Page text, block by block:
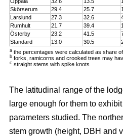
Skörserum
29.4 25.7
Larslund
27.3 32.6
Rumhult
21.7 39.4
Österby
23.2 41.5
Standard
13.0 30.5
a the percentages were calculated as share
b forks, ramicorns and crooked trees may
c straight stems with spike knots
The latitudinal range of the
large enough for them to
parameters studied. The
stem growth (height, DBH and